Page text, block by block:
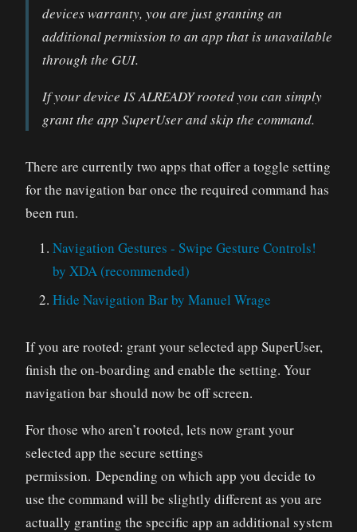
devices warranty, you are just granting an
additional permission to an app that is unavailable
through the GUI.
If your device IS ALREADY rooted you can simply
grant the app SuperUser and skip the command.
There are currently two apps that offer a toggle setting
for the navigation bar once the required command has
been run.
Navigation Gestures - Swipe Gesture Controls!
by XDA (recommended)
Hide Navigation Bar by Manuel Wrage
If you are rooted: grant your selected app SuperUser,
finish the on-boarding and enable the setting. Your
navigation bar should now be off screen.
For those who aren’t rooted, lets now grant your
selected app the secure settings
permission. Depending on which app you decide to
use the command will be slightly different as you are
actually granting the specific app an additional system